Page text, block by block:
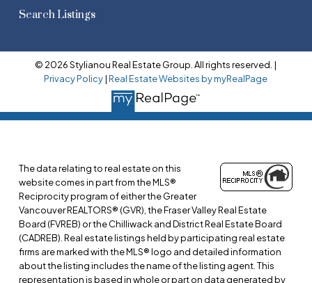
Search Listings
© 2026 Stylianou Real Estate Group. All rights reserved. |
Privacy Policy|Real Estate Websites by myRealPage
The data relating to real estate on this
website comes in part from the MLS®
Reciprocity program of either the Greater
Vancouver REALTORS® (GVR), the Fraser Valley Real Estate
Board (FVREB) or the Chilliwack and District Real Estate Board
(CADREB). Real estate listings held by participating real estate
firms are marked with the MLS® logo and detailed information
about the listing includes the name of the listing agent. This
representation is based in whole or part on data generated by